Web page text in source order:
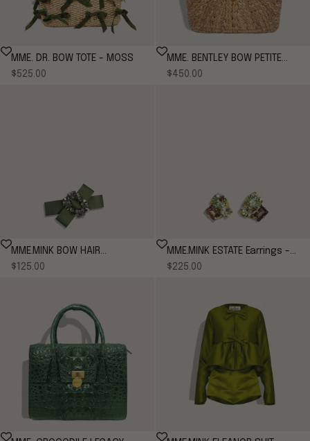
MME. DR. BOW TOTE - MOSS
Sale price
$525.00
MME. BENTLEY BOW PETITE
TOTE - Moss
Sale price
$450.00
MME.MINK BOW HAIR
BARRETTE
Sale price
$125.00
MME.MINK ESTATE Earrings -
Moss/Plum
Sale price
$225.00